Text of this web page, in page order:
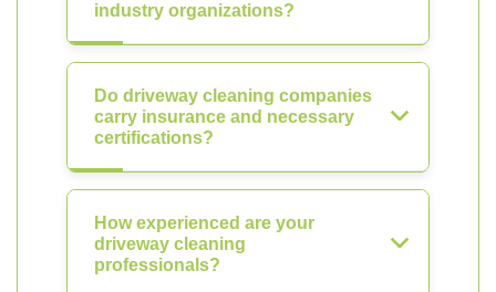
industry organizations?
Do driveway cleaning companies
carry insurance and necessary
certifications?
How experienced are your
driveway cleaning
professionals?